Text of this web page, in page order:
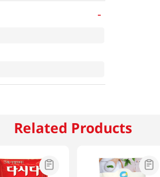
-
Related Products